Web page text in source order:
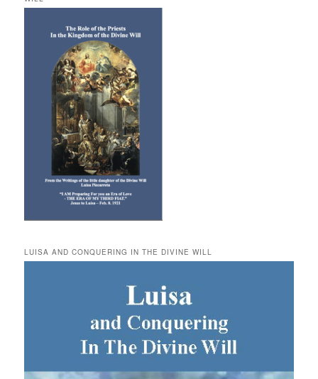
LUISA AND CONQUERING IN THE DIVINE WILL